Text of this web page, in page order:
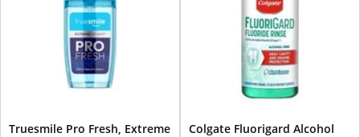
Truesmile Pro Fresh, Extreme
Colgate Fluorigard Alcohol